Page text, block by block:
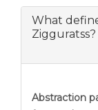
What
Zigguratss?
Abstraction